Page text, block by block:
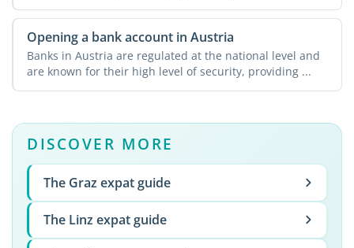
Opening a bank account in Austria
Banks in Austria are regulated at the national level and
are known for their high level of security, providing ...
DISCOVER MORE
The Graz expat guide
The Linz expat guide